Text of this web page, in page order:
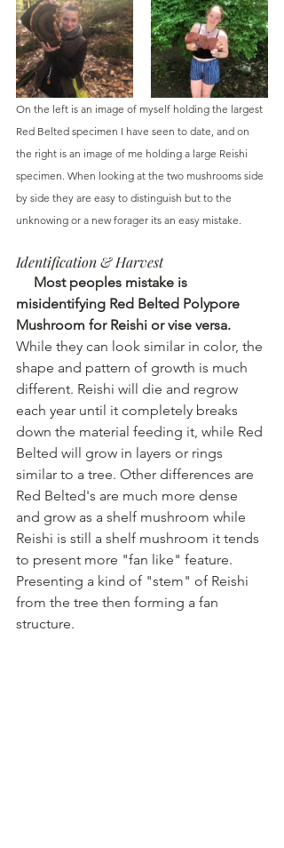
On the left is an image of myself holding the largest
Red Belted specimen I have seen to date, and on
the right is an image of me holding a large Reishi
specimen. When looking at the two mushrooms side
by side they are easy to distinguish but to the
unknowing or a new forager its an easy mistake.
Identification & Harvest
Most peoples mistake is
misidentifying Red Belted Polypore
Mushroom for Reishi or vise versa.
While they can look similar in color, the
shape and pattern of growth is much
different. Reishi will die and regrow
each year until it completely breaks
down the material feeding it, while Red
Belted will grow in layers or rings
similar to a tree. Other differences are
Red Belted's are much more dense
and grow as a shelf mushroom while
Reishi is still a shelf mushroom it tends
to present more "fan like" feature.
Presenting a kind of "stem" of Reishi
from the tree then forming a fan
structure.